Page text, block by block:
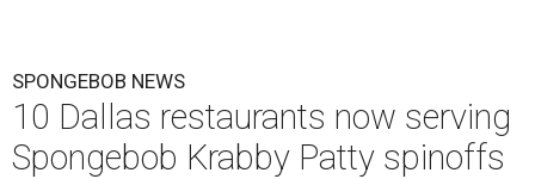
SPONGEBOB NEWS
10 Dallas restaurants now serving
Spongebob Krabby Patty spinoffs